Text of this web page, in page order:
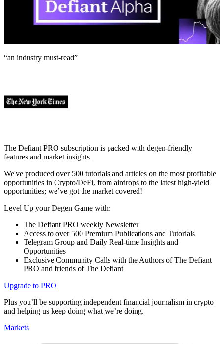
“an industry must-read”
The Defiant PRO subscription is packed with degen-friendly
features and market insights.
We've produced over 500 tutorials and articles on the most profitable
opportunities in Crypto/DeFi, from airdrops to the latest high-yield
opportunities; we’ve got the market covered!
Level Up your Degen Game with:
The Defiant PRO weekly Newsletter
Access to over 500 Premium Publications and Tutorials
Telegram Group and Daily Real-time Insights and
Opportunities
Exclusive Community Calls with the Authors of The Defiant
PRO and friends of The Defiant
Upgrade to PRO
Plus you’ll be supporting independent financial journalism in crypto
and helping us keep doing what we’re doing.
Markets